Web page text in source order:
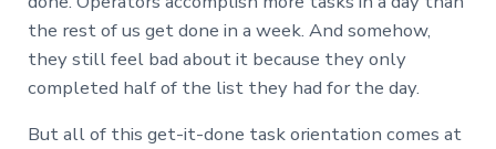
the rest of us get done in a week. And somehow,
they still feel bad about it because they only
completed half of the list they had for the day.
But all of this get-it-done task orientation comes at